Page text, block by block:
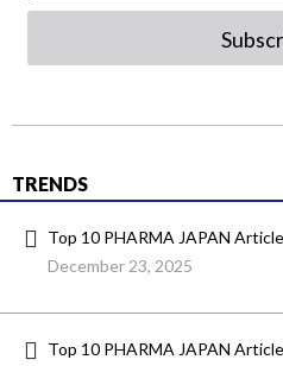
TRENDS
Top 10 PHARMA JAPAN
December 23, 2025
Top 10 PHARMA JAPAN